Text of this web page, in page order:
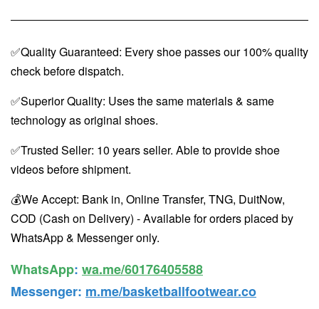
✅Quality Guaranteed: Every shoe passes our 100% quality
check before dispatch.
✅Superior Quality: Uses the same materials & same
technology as original shoes.
✅Trusted Seller: 10 years seller. Able to provide shoe
videos before shipment.
💰We Accept: Bank in, Online Transfer, TNG, DuitNow,
COD (Cash on Delivery) - Available for orders placed by
WhatsApp & Messenger only.
WhatsApp️: wa.me/60176405588
Messenger: m.me/basketballfootwear.co